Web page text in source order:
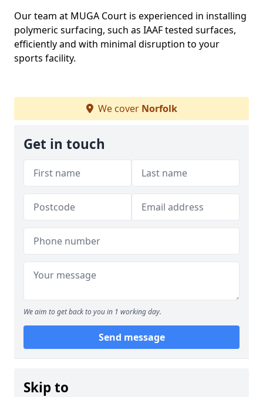
Our team at MUGA Court is experienced in installing
polymeric surfacing, such as IAAF tested surfaces,
efficiently and with minimal disruption to your
sports facility.
We cover Norfolk
Get in touch
We aim to get back to you in 1 working day.
Send message
Skip to